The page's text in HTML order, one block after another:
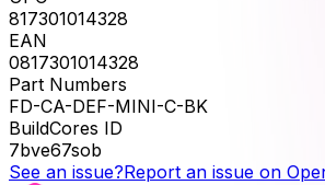
817301014328
EAN
0817301014328
Part Numbers
FD-CA-DEF-MINI-C-BK
BuildCores ID
7bve67sob
See an issue?Report an issue on